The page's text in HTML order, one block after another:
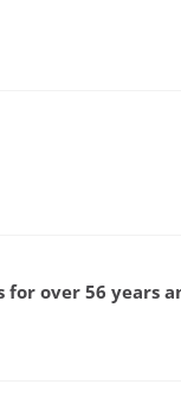
over 56 years